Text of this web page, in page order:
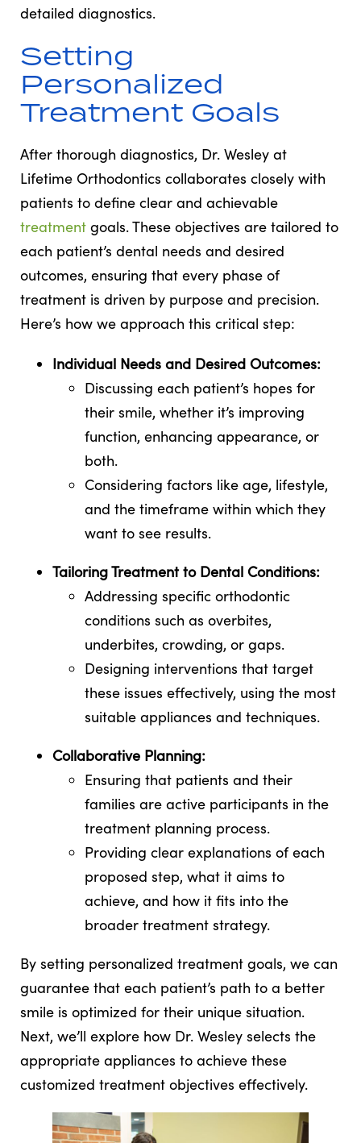
detailed diagnostics.
Setting
Personalized
Treatment Goals
After thorough diagnostics, Dr. Wesley at
Lifetime Orthodontics collaborates closely with
patients to define clear and achievable
treatment goals. These objectives are tailored to
each patient’s dental needs and desired
outcomes, ensuring that every phase of
treatment is driven by purpose and precision.
Here’s how we approach this critical step:
Individual Needs and Desired Outcomes:
Discussing each patient’s hopes for
their smile, whether it’s improving
function, enhancing appearance, or
both.
Considering factors like age, lifestyle,
and the timeframe within which they
want to see results.
Tailoring Treatment to Dental Conditions:
Addressing specific orthodontic
conditions such as overbites,
underbites, crowding, or gaps.
Designing interventions that target
these issues effectively, using the most
suitable appliances and techniques.
Collaborative Planning:
Ensuring that patients and their
families are active participants in the
treatment planning process.
Providing clear explanations of each
proposed step, what it aims to
achieve, and how it fits into the
broader treatment strategy.
By setting personalized treatment goals, we can
guarantee that each patient’s path to a better
smile is optimized for their unique situation.
Next, we’ll explore how Dr. Wesley selects the
appropriate appliances to achieve these
customized treatment objectives effectively.